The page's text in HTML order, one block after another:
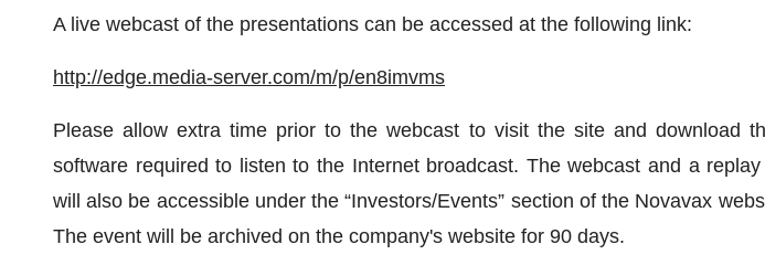
A live webcast of the presentations can be accessed at the following link:
http://edge.media-server.com/m/p/en8imvms
Please allow extra time prior to the webcast to visit the site and download
software required to listen to the Internet broadcast. The webcast and a
will also be accessible under the “Investors/Events” section of the Novavax
The event will be archived on the company's website for 90 days.